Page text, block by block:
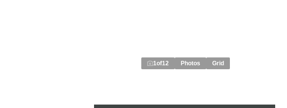
1of12 Photos Grid